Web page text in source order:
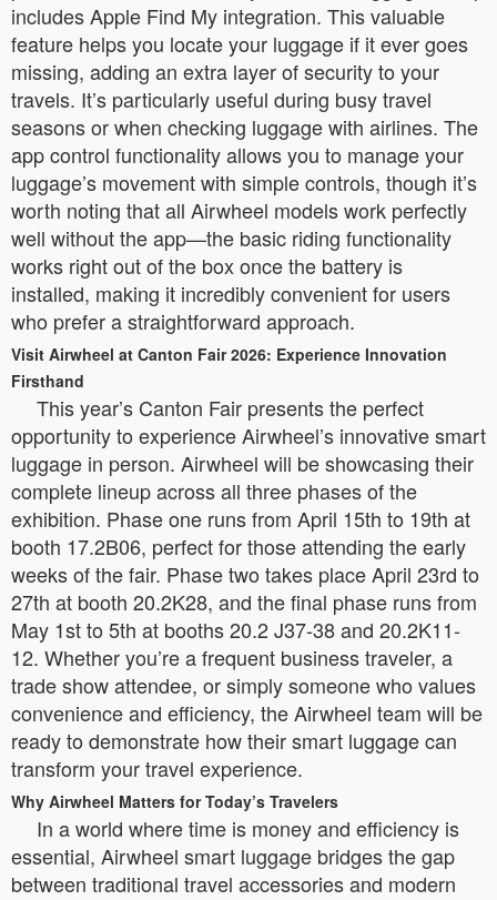
includes Apple Find My integration. This valuable
feature helps you locate your luggage if it ever goes
missing, adding an extra layer of security to your
travels. It’s particularly useful during busy travel
seasons or when checking luggage with airlines. The
app control functionality allows you to manage your
luggage’s movement with simple controls, though it’s
worth noting that all Airwheel models work perfectly
well without the app—the basic riding functionality
works right out of the box once the battery is
installed, making it incredibly convenient for users
who prefer a straightforward approach.
Visit Airwheel at Canton Fair 2026: Experience Innovation
Firsthand
This year’s Canton Fair presents the perfect
opportunity to experience Airwheel’s innovative smart
luggage in person. Airwheel will be showcasing their
complete lineup across all three phases of the
exhibition. Phase one runs from April 15th to 19th at
booth 17.2B06, perfect for those attending the early
weeks of the fair. Phase two takes place April 23rd to
27th at booth 20.2K28, and the final phase runs from
May 1st to 5th at booths 20.2 J37-38 and 20.2K11-
12. Whether you’re a frequent business traveler, a
trade show attendee, or simply someone who values
convenience and efficiency, the Airwheel team will be
ready to demonstrate how their smart luggage can
transform your travel experience.
Why Airwheel Matters for Today’s Travelers
In a world where time is money and efficiency is
essential, Airwheel smart luggage bridges the gap
between traditional travel accessories and modern